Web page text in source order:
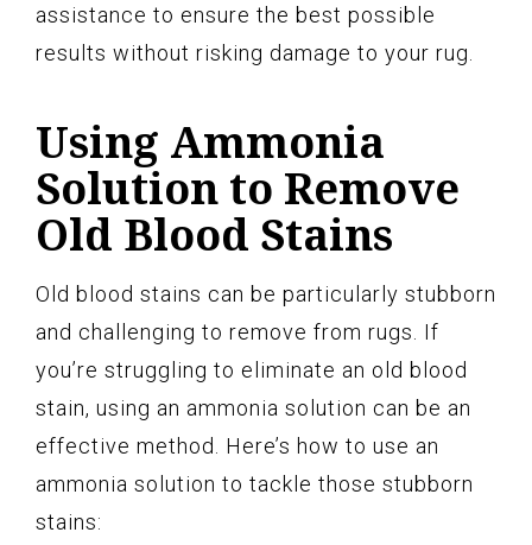
assistance to ensure the best possible
results without risking damage to your rug.
Using Ammonia
Solution to Remove
Old Blood Stains
Old blood stains can be particularly stubborn
and challenging to remove from rugs. If
you’re struggling to eliminate an old blood
stain, using an ammonia solution can be an
effective method. Here’s how to use an
ammonia solution to tackle those stubborn
stains: